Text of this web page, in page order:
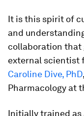
It is this spirit of
and
collaboration that
external scientist
Caroline Dive, PhD
Pharmacology at
Initially trained as